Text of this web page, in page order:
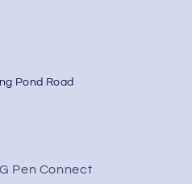
Pond Road
Pen Connect